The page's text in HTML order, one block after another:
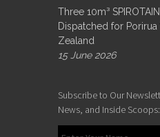
Three 10m³
Dispatched for
Zealand
15 June 2026
Subscribe to Our
News, and Inside Scoops: